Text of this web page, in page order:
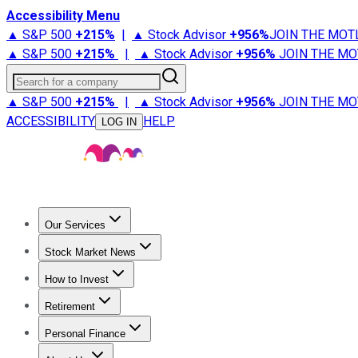
Accessibility Menu
▲ S&P 500 +215% | ▲ Stock Advisor +956%JOIN THE
▲ S&P 500 +215% | ▲ Stock Advisor +956% JOIN THE
Search for a company
▲ S&P 500 +215% | ▲ Stock Advisor +956% JOIN THE
ACCESSIBILITY
LOG IN HELP
Our Services
Stock Advisor
Stock Market News
Trending NewsStock Market News
How to Invest
How to Invest Money
Retirement
Retirement NewsRetirement 101
Personal Finance
Best Credit Cards